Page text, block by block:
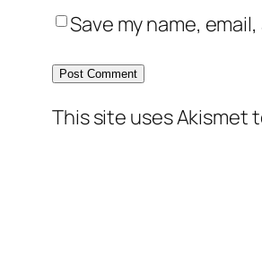
Save my name,
This site uses Akismet